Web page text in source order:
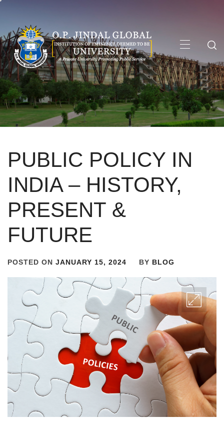
content
Menu
PUBLIC POLICY IN
INDIA – HISTORY,
PRESENT &
FUTURE
POSTED ON JANUARY 15, 2024 BY BLOG